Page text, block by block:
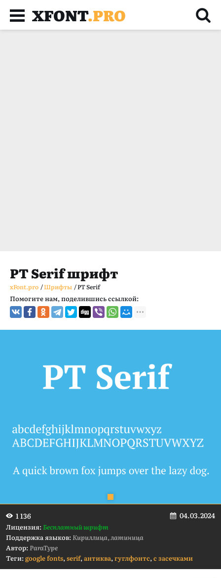
XFONT.PRO
PT Serif шрифт
xFont.pro /Шрифты /PT Serif
Помогите нам, поделившись ссылкой:
1 136 04.03.2024
Лицензия:Бесплатный шрифт
Поддержка языков:Кириллица, латиница
Автор:ParaType
Теги:google fonts,serif,антиква,гуглфонтс,с засечками